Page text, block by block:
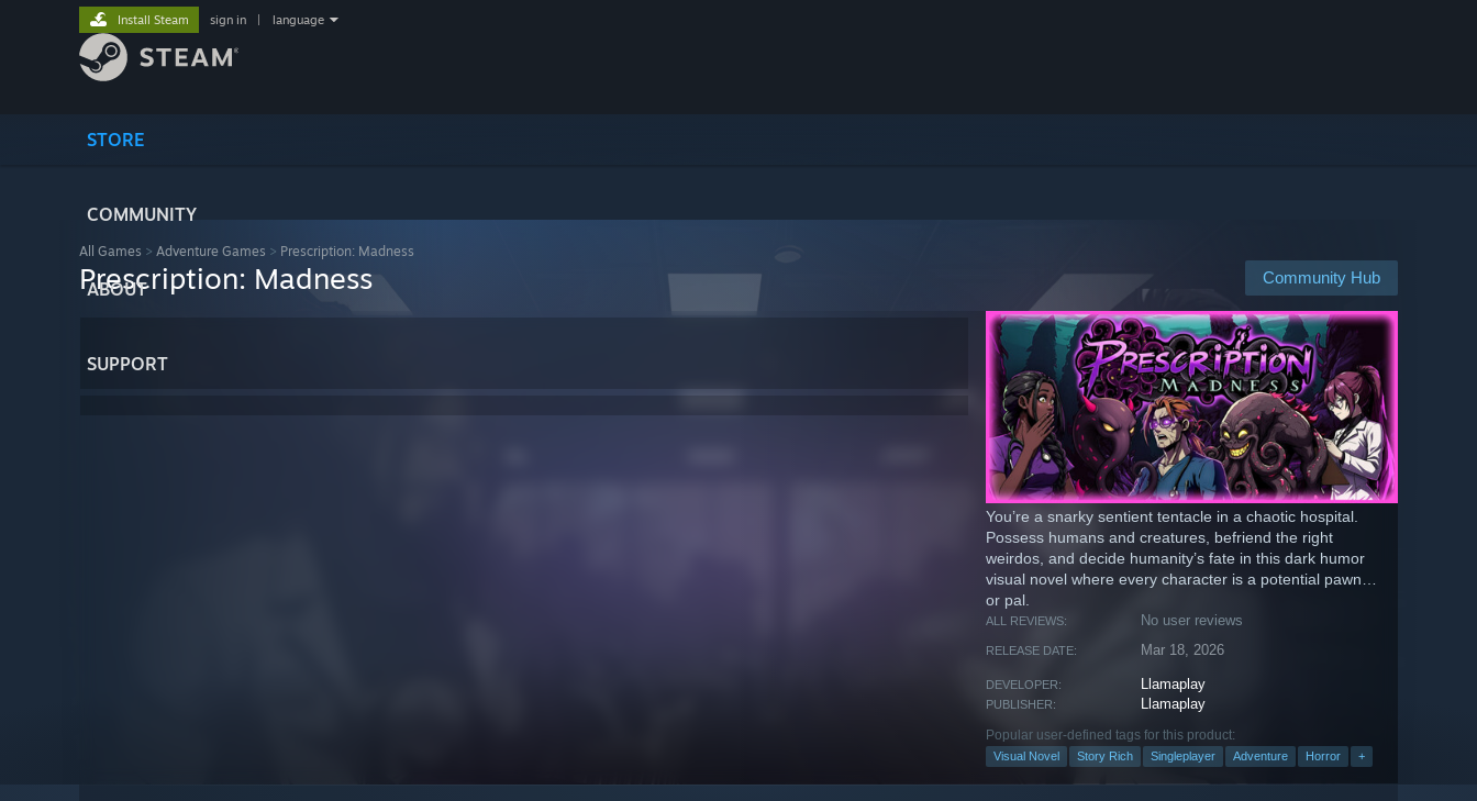
STORE
COMMUNITY
ABOUT
SUPPORT
Install Steam sign in language
All Games > Adventure Games > Prescription: Madness
Community Hub
Prescription: Madness
You’re a snarky sentient tentacle in a chaotic hospital.
Possess humans and creatures, befriend the right
weirdos, and decide humanity’s fate in this dark humor
visual novel where every character is a potential pawn…
or pal.
ALL REVIEWS: No user reviews
RELEASE DATE: Mar 18, 2026
DEVELOPER: Llamaplay
PUBLISHER: Llamaplay
Popular user-defined tags for this product:
Visual Novel Story Rich Singleplayer Adventure Horror +